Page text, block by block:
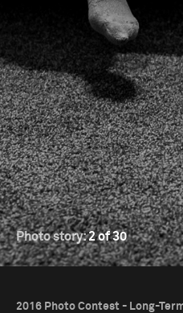
Photo story:2 of 30
2016 Photo Contest - Long-